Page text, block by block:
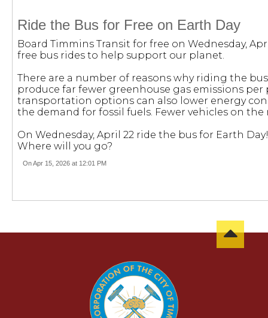
Ride the Bus for Free on Earth Day
Board Timmins Transit for free on Wednesday,
free bus rides to help support our planet.
There are a number of reasons why riding the
produce far fewer greenhouse gas emissions
transportation options can also lower energy
the demand for fossil fuels. Fewer vehicles on
On Wednesday, April 22 ride the bus for Earth
Where will you go?
On Apr 15, 2026 at 12:01 PM